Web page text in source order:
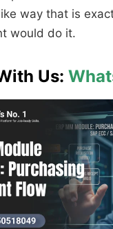
way that is
would do it.
Us: